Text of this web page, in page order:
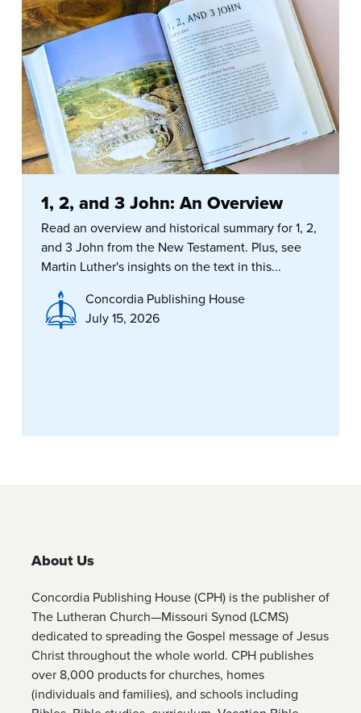
1, 2, and 3 John: An Overview
Read an overview and historical summary for 1, 2,
and 3 John from the New Testament. Plus, see
Martin Luther's insights on the text in this...
Concordia Publishing House
July 15, 2026
About Us
Concordia Publishing House (CPH) is the publisher of
The Lutheran Church—Missouri Synod (LCMS)
dedicated to spreading the Gospel message of Jesus
Christ throughout the whole world. CPH publishes
over 8,000 products for churches, homes
(individuals and families), and schools including